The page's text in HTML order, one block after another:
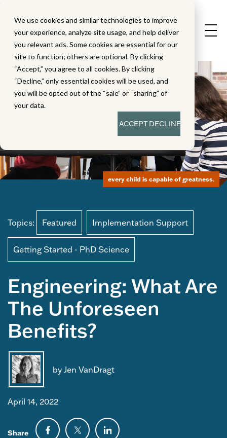
We use cookies and similar technologies to improve
your experience, analyze site usage, and help deliver
you relevant ads. Some cookies are essential for our
site to function; others are optional. By clicking
“Accept,” you agree to all cookies. By clicking
“Decline,” only essential cookies will be used, and
you will be opted out of the “sale” or “sharing” of
your data.
ACCEPTDECLINE
Topics: Featured Implementation Support
Getting Started - PhD Science
Engineering: What Are
The Unforeseen
Benefits?
by Jen VanDragt
April 14, 2022
Share
every child is capable of greatness.